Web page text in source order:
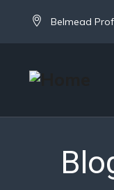
Belmead